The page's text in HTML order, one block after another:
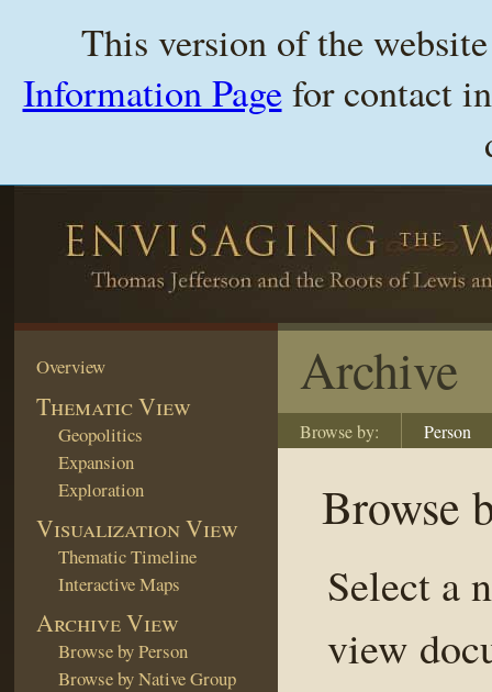
This version of the
Information Pagefor contact
Overview
Thematic View
Geopolitics
Expansion
Exploration
Visualization View
Thematic Timeline
Interactive Maps
Archive View
Browse by Person
Browse by Native Group
Archive
Browse by: Person
Browse
Select a
view